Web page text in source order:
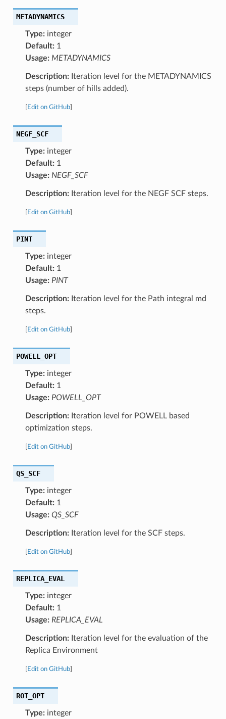
METADYNAMICS
Type:integer
Default:1
Usage: METADYNAMICS
Description:Iteration level for the METADYNAMICS
steps (number of hills added).
Edit on GitHub]
NEGF_SCF
Type:integer
Default:1
Usage: NEGF_SCF
Description:Iteration level for the NEGF SCF steps.
Edit on GitHub]
PINT
Type:integer
Default:1
Usage: PINT
Description:Iteration level for the Path integral md
steps.
Edit on GitHub]
POWELL_OPT
Type:integer
Default:1
Usage: POWELL_OPT
Description:Iteration level for POWELL based
optimization steps.
Edit on GitHub]
QS_SCF
Type:integer
Default:1
Usage: QS_SCF
Description:Iteration level for the SCF steps.
Edit on GitHub]
REPLICA_EVAL
Type:integer
Default:1
Usage: REPLICA_EVAL
Description:Iteration level for the evaluation of the
Replica Environment
Edit on GitHub]
ROT_OPT
Type:integer